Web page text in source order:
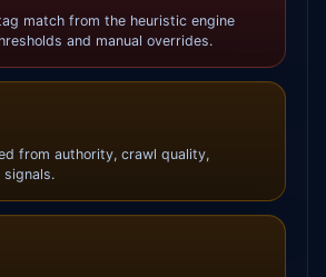
match from the heuristic engine
and manual overrides.
from authority, crawl quality,